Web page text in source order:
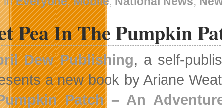
Pea In The Pumpkin
Dew Publishing, a self-
a new book by Ariane
Patch – An